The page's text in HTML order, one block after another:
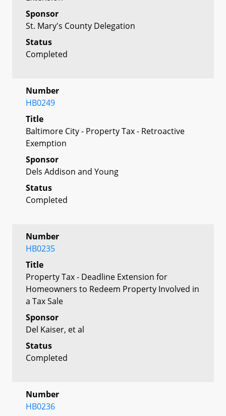
Sponsor
St. Mary's County Delegation
Status
Completed
Number
HB0249
Title
Baltimore City - Property Tax - Retroactive
Exemption
Sponsor
Dels Addison and Young
Status
Completed
Number
HB0235
Title
Property Tax - Deadline Extension for
Homeowners to Redeem Property Involved in
a Tax Sale
Sponsor
Del Kaiser, et al
Status
Completed
Number
HB0236